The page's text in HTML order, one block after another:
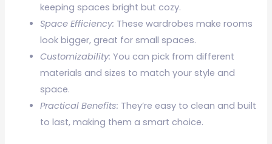
keeping spaces bright but cozy.
Space Efficiency: These wardrobes make rooms
look bigger, great for small spaces.
Customizability: You can pick from different
materials and sizes to match your style and
space.
Practical Benefits: They’re easy to clean and built
to last, making them a smart choice.